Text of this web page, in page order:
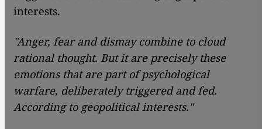
interests.
"Anger, fear and dismay combine to cloud
rational thought. But it are precisely these
emotions that are part of psychological
warfare, deliberately triggered and fed.
According to geopolitical interests."